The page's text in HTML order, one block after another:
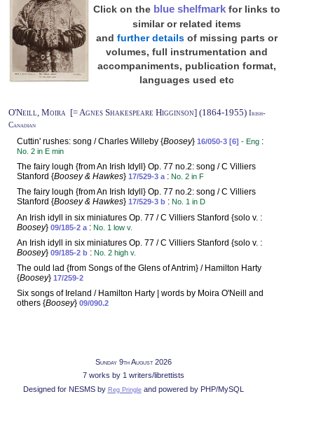
Click on the blue shelfmarkfor links to
similar or related items
and further detailsof missing parts or
volumes, full instrumentation and
accompaniments, publication format,
languages used etc
O'Neill, Moira [= Agnes Shakespeare Higginson] (1864-1955) Irish-
Canadian
Cuttin' rushes: song / Charles Willeby {Boosey} 16/050-3 [6] - Eng :
No. 2 in E min
The fairy lough {from An Irish Idyll} Op. 77 no.2: song / C Villiers
Stanford {Boosey & Hawkes} 17/529-3 a: No. 2 in F
The fairy lough {from An Irish Idyll} Op. 77 no.2: song / C Villiers
Stanford {Boosey & Hawkes} 17/529-3 b : No. 1 in D
An Irish idyll in six miniatures Op. 77 / C Villiers Stanford {solo v. :
Boosey} 09/185-2 a : No. 1 low v.
An Irish idyll in six miniatures Op. 77 / C Villiers Stanford {solo v. :
Boosey} 09/185-2 b : No. 2 high v.
The ould lad {from Songs of the Glens of Antrim} / Hamilton Harty
{Boosey} 17/259-2
Six songs of Ireland / Hamilton Harty | words by Moira O'Neill and
others {Boosey} 09/090.2
Sunday 9th August 2026
7 works by 1 writers/librettists
Designed for NESMS by Reg Pringleand powered by PHP/MySQL